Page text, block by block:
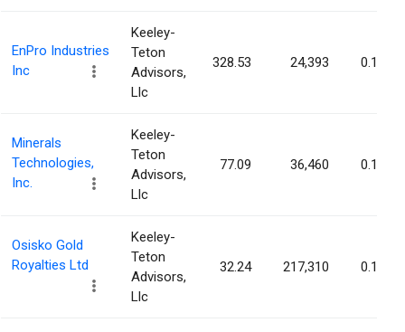
EnPro Industries
Inc
Keeley-
Teton
Advisors,
Llc
328.53 24,393 0.12%
Minerals
Technologies,
Inc.
Keeley-
Teton
Advisors,
Llc
77.09 36,460 0.12%
Osisko Gold
Royalties Ltd
Keeley-
Teton
Advisors,
Llc
32.24 217,310 0.12%